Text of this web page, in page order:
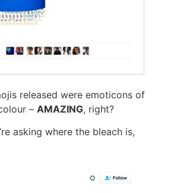
released were emoticons of
– AMAZING, right?
asking where the bleach is,